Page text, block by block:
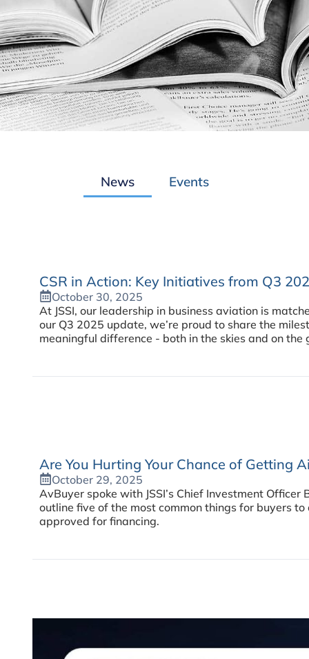
News Events
CSR in Action: Key Initiatives from Q3
October 30, 2025
At JSSI, our leadership in business aviation is
our Q3 2025 update, we’re proud to share the
meaningful difference - both in the skies and on the
Are You Hurting Your Chance of Getting
October 29, 2025
AvBuyer spoke with JSSI’s Chief Investment
outline five of the most common things for buyers
approved for financing.